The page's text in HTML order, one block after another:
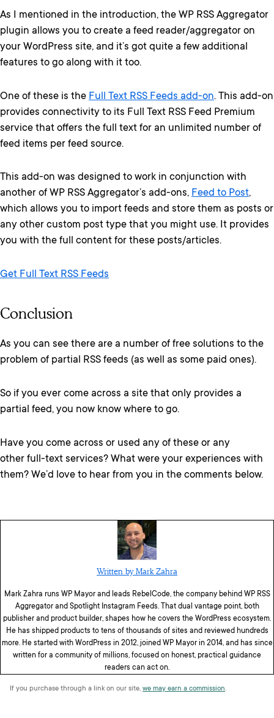
As I mentioned in the introduction, the WP RSS Aggregator
plugin allows you to create a feed reader/aggregator on
your WordPress site, and it’s got quite a few additional
features to go along with it too.
One of these is the Full Text RSS Feeds add-on. This add-on
provides connectivity to its Full Text RSS Feed Premium
service that offers the full text for an unlimited number of
feed items per feed source.
This add-on was designed to work in conjunction with
another of WP RSS Aggregator’s add-ons, Feed to Post,
which allows you to import feeds and store them as posts or
any other custom post type that you might use. It provides
you with the full content for these posts/articles.
Get Full Text RSS Feeds
Conclusion
As you can see there are a number of free solutions to the
problem of partial RSS feeds (as well as some paid ones).
So if you ever come across a site that only provides a
partial feed, you now know where to go.
Have you come across or used any of these or any
other full-text services? What were your experiences with
them? We’d love to hear from you in the comments below.
Written by Mark Zahra
Mark Zahra runs WP Mayor and leads RebelCode, the company behind WP RSS
Aggregator and Spotlight Instagram Feeds. That dual vantage point, both
publisher and product builder, shapes how he covers the WordPress ecosystem.
He has shipped products to tens of thousands of sites and reviewed hundreds
more. He started with WordPress in 2012, joined WP Mayor in 2014, and has since
written for a community of millions, focused on honest, practical guidance
readers can act on.
If you purchase through a link on our site, we may earn a commission.